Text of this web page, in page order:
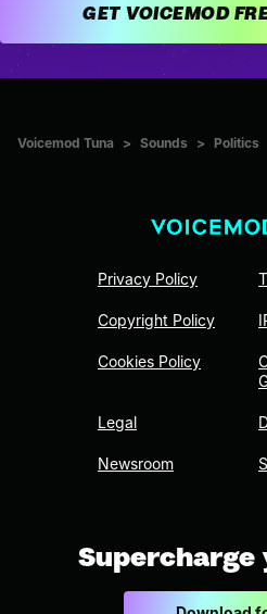
GET
Voicemod Tuna > Sounds > Politics
Privacy Policy
Copyright Policy
Cookies Policy
Legal
Newsroom
Supercharge